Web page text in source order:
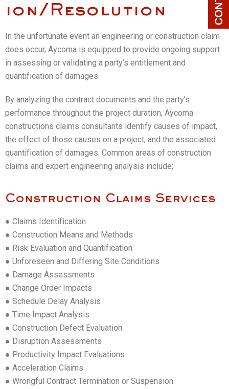
ion/Resolution
In the unfortunate event an engineering or construction claim
does occur, Aycoma is equipped to provide ongoing support
in assessing or validating a party’s entitlement and
quantification of damages.
By analyzing the contract documents and the party’s
performance throughout the project duration, Aycoma
constructions claims consultants identify causes of impact,
the effect of those causes on a project, and the associated
quantification of damages. Common areas of construction
claims and expert engineering analysis include;
Construction Claims Services
● Claims Identification
● Construction Means and Methods
● Risk Evaluation and Quantification
● Unforeseen and Differing Site Conditions
● Damage Assessments
● Change Order Impacts
● Schedule Delay Analysis
● Time Impact Analysis
● Construction Defect Evaluation
● Disruption Assessments
● Productivity Impact Evaluations
● Acceleration Claims
● Wrongful Contract Termination or Suspension